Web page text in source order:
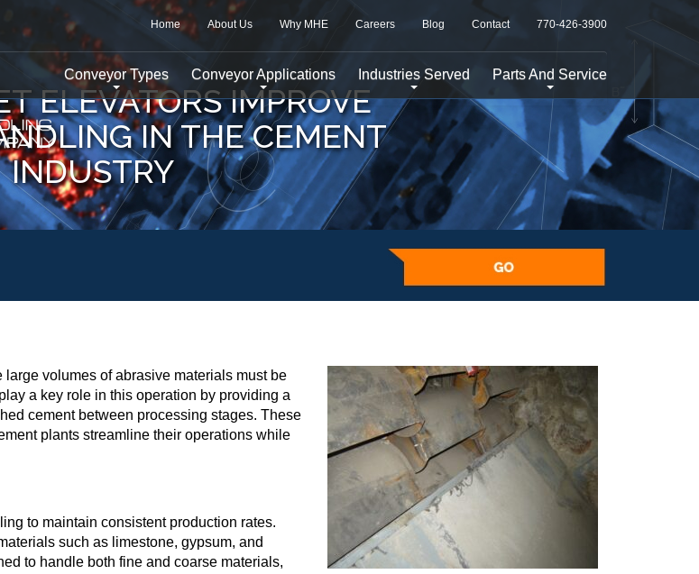
Home About Us Why MHE Careers Blog Contact 770-426-3900
Conveyor Types Conveyor Applications Industries Served Parts And Service
ELEVATORS IMPROVE
IN THE CEMENT
INDUSTRY
volumes of abrasive materials must be
a key role in this operation by providing a
cement between processing stages. These
plants streamline their operations while
to maintain consistent production rates.
such as limestone, gypsum, and
to handle both fine and coarse materials,